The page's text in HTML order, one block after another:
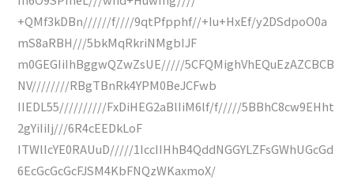
+QMf3kDBn//////f////9qtPfpphf//+Iu+HxEf/y2DSdpoO0a
mS8aRBH///5bkMqRkriNMgbIJF
m0GEGIiIhBggwQZwZsUE/////5CFQMighVhEQuEzAZCBCB
NV////////RBgTBnRk4YPM0BeJCFwb
IIEDL55//////////FxDiHEG2aBlIiM6lf/f/////5BBhC8cw9EHht
2gYiIiIj///6R4cEEDkLoF
ITWlIcYE0RAUuD/////1IccIIHhB4QddNGGYLZFsGWhUGcGd
6EcGcGcGcFJSM4KbFNQzWKaxmoX/